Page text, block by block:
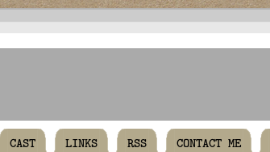
CAST LINKS RSS CONTACT ME